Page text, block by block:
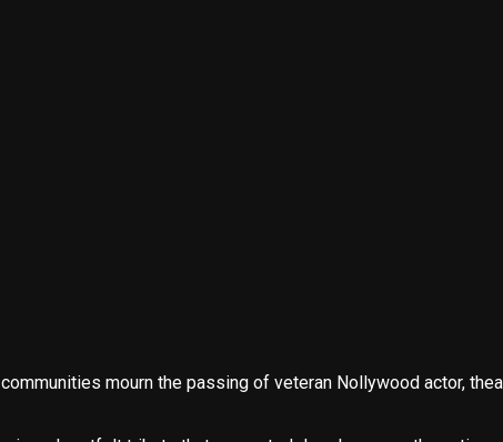
mourn the passing of veteran Nollywood actor,